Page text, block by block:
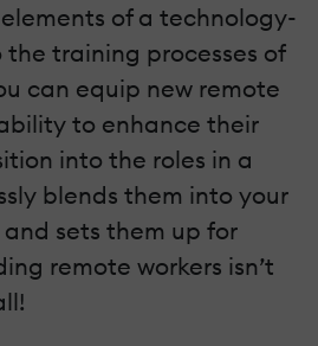
of a technology-
training processes of
can equip new remote
to enhance their
into the roles in a
blends them into your
sets them up for
remote workers isn’t